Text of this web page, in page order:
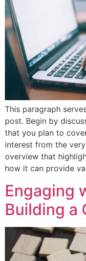
This paragraph
post. Begin by
that you plan to
interest from the
overview that
how it can provide
Engaging
Building a